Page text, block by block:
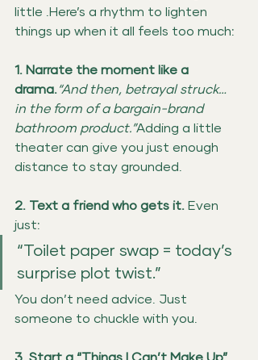
little .Here’s a rhythm to lighten
things up when it all feels too much:
1. Narrate the moment like a
drama. “And then, betrayal struck…
in the form of a bargain-brand
bathroom product.”Adding a little
theater can give you just enough
distance to stay grounded.
2. Text a friend who gets it. Even
just:
“Toilet paper swap = today’s
surprise plot twist.”
You don’t need advice. Just
someone to chuckle with you.